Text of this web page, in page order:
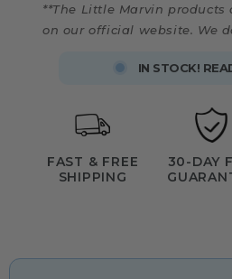
**The Little Marvin
on our official website. We
IN STOCK!
FAST & FREE
SHIPPING
30-DAY